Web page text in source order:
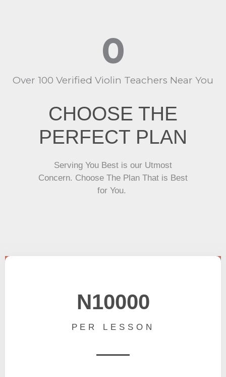
Over 100 Verified Violin Teachers Near You
0
CHOOSE THE
PERFECT PLAN
Serving You Best is our Utmost
Concern. Choose The Plan That is Best
for You.
N10000
PER LESSON